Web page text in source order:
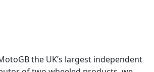
the UK’s largest independent